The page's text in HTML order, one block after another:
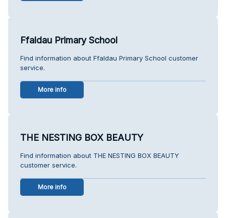
Ffaldau Primary School
Find information about Ffaldau Primary School customer
service.
More info
THE NESTING BOX BEAUTY
Find information about THE NESTING BOX BEAUTY
customer service.
More info